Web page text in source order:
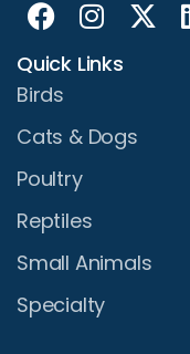
Quick Links
Birds
Cats & Dogs
Poultry
Reptiles
Small Animals
Specialty